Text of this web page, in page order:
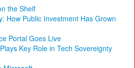
the Shelf
How Public Investment Has Grown
Portal Goes Live
Key Role in Tech Sovereignty